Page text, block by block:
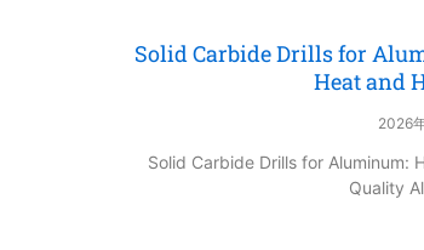
Solid Carbide Drills for
Heat and
2026
Solid Carbide Drills for Aluminum:
Quality